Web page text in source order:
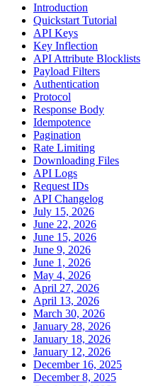
Introduction
Quickstart Tutorial
API Keys
Key Inflection
API Attribute Blocklists
Payload Filters
Authentication
Protocol
Response Body
Idempotence
Pagination
Rate Limiting
Downloading Files
API Logs
Request IDs
API Changelog
July 15, 2026
June 22, 2026
June 15, 2026
June 9, 2026
June 1, 2026
May 4, 2026
April 27, 2026
April 13, 2026
March 30, 2026
January 28, 2026
January 18, 2026
January 12, 2026
December 16, 2025
December 8, 2025